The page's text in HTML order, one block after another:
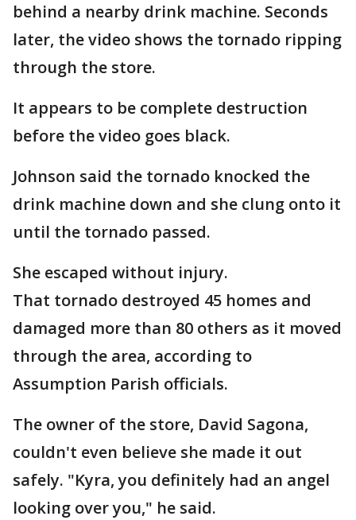
behind a nearby drink machine. Seconds
later, the video shows the tornado ripping
through the store.
It appears to be complete destruction
before the video goes black.
Johnson said the tornado knocked the
drink machine down and she clung onto it
until the tornado passed.
She escaped without injury.
That tornado destroyed 45 homes and
damaged more than 80 others as it moved
through the area, according to
Assumption Parish officials.
The owner of the store, David Sagona,
couldn't even believe she made it out
safely. "Kyra, you definitely had an angel
looking over you," he said.